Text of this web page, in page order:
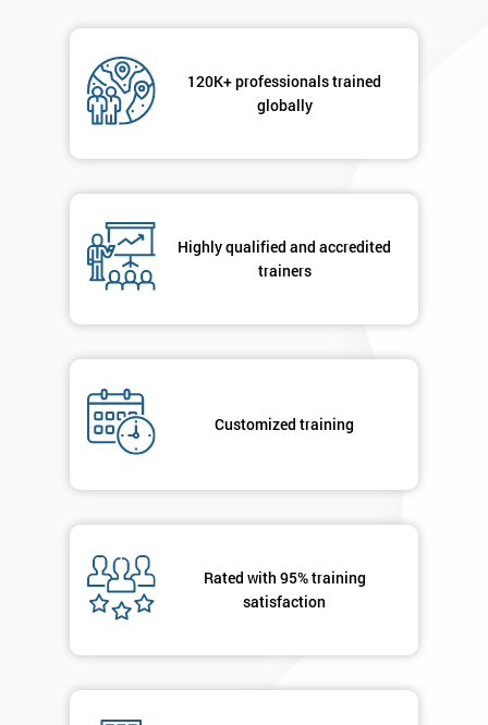
120K+ professionals trained
globally
Highly qualified and accredited
trainers
Customized training
Rated with 95% training
satisfaction